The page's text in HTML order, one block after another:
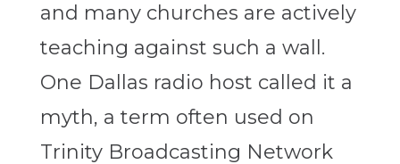
and many churches are actively
teaching against such a wall.
One Dallas radio host called it a
myth, a term often used on
Trinity Broadcasting Network